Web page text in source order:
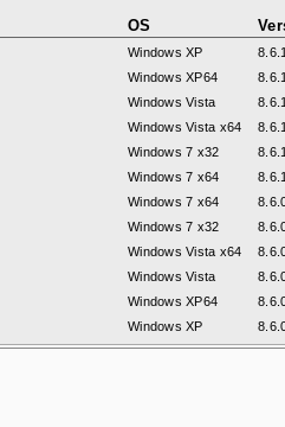
OS
Windows XP
Windows XP64
Windows Vista
Windows Vista x64
Windows 7 x32
Windows 7 x64
Windows 7 x64
Windows 7 x32
Windows Vista x64
Windows Vista
Windows XP64
Windows XP